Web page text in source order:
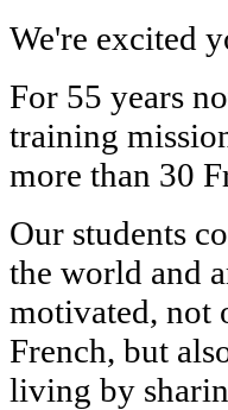
We're excited
For 55 years
training
more than 30
Our students
the world and
motivated, not
French, but
living by